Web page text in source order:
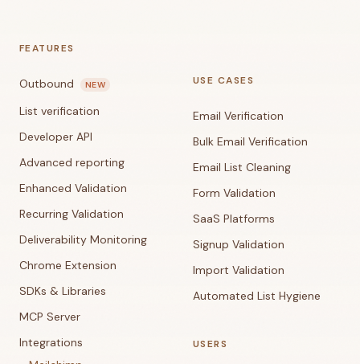
FEATURES
Outbound NEW
List verification
Developer API
Advanced reporting
Enhanced Validation
Recurring Validation
Deliverability Monitoring
Chrome Extension
SDKs & Libraries
MCP Server
Integrations
USE CASES
Email Verification
Bulk Email Verification
Email List Cleaning
Form Validation
SaaS Platforms
Signup Validation
Import Validation
Automated List Hygiene
USERS